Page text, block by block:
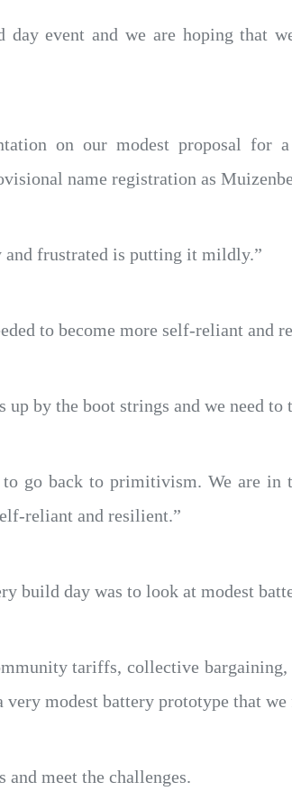
event and we are hoping that
on our modest proposal for
name registration as
and frustrated is putting it mildly.”
to become more self-reliant and
by the boot strings and we need to
go back to primitivism. We are in
reliant and resilient.”
build day was to look at modest
tariffs, collective
very modest battery prototype that
and meet the challenges.